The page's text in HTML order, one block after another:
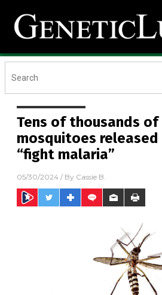
Tens of thousands of
mosquitoes
“fight malaria”
05/30/2024 / By Cassie B.